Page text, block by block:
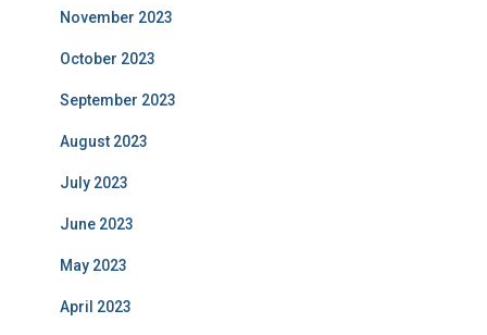
November 2023
October 2023
September 2023
August 2023
July 2023
June 2023
May 2023
April 2023